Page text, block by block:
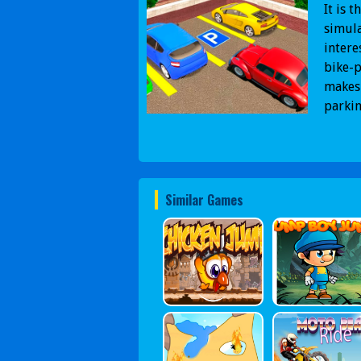
It is
bike-
Similar Games